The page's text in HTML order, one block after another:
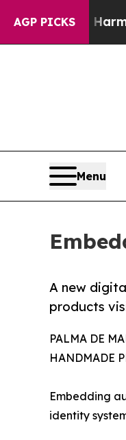
AGP PICKS
Harms to Youth
Menu
A new
products
PALMA DE
HANDMADE
Embedding
identity